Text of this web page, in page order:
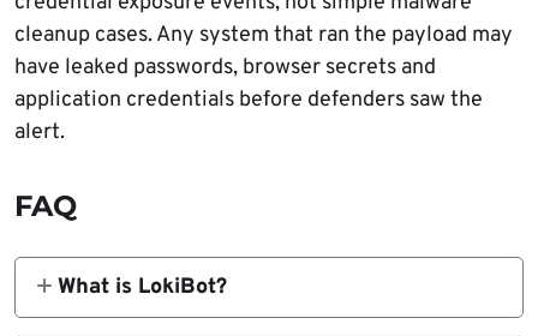
cleanup cases. Any system that ran the payload may
have leaked passwords, browser secrets and
application credentials before defenders saw the
alert.
FAQ
What is LokiBot?
LokiBot is a Windows information stealer